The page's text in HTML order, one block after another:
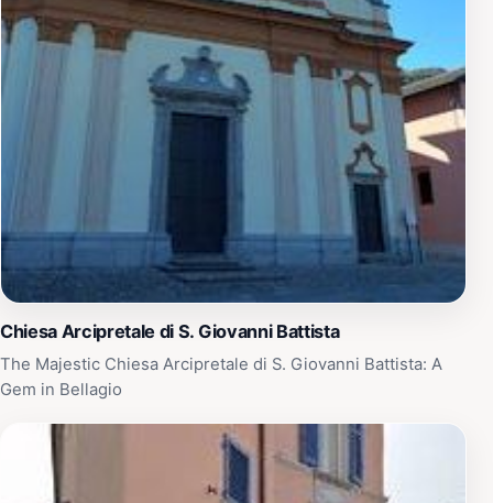
Chiesa Arcipretale di S. Giovanni Battista
The Majestic Chiesa Arcipretale di S. Giovanni Battista: A
Gem in Bellagio